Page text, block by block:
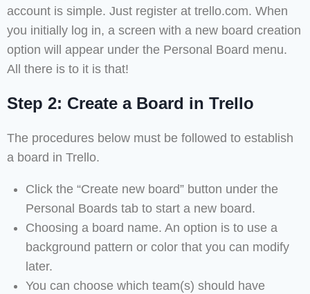
account is simple. Just register at trello.com. When
you initially log in, a screen with a new board creation
option will appear under the Personal Board menu.
All there is to it is that!
Step 2: Create a Board in Trello
The procedures below must be followed to establish
a board in Trello.
Click the “Create new board” button under the
Personal Boards tab to start a new board.
Choosing a board name. An option is to use a
background pattern or color that you can modify
later.
You can choose which team(s) should have